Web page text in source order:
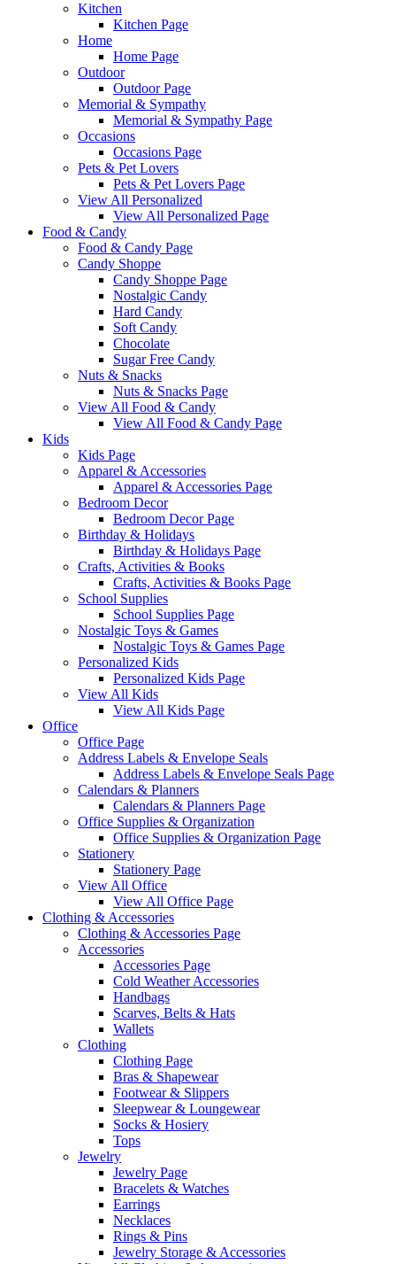
Kitchen
Kitchen Page
Home
Home Page
Outdoor
Outdoor Page
Memorial & Sympathy
Memorial & Sympathy Page
Occasions
Occasions Page
Pets & Pet Lovers
Pets & Pet Lovers Page
View All Personalized
View All Personalized Page
Food & Candy
Food & Candy Page
Candy Shoppe
Candy Shoppe Page
Nostalgic Candy
Hard Candy
Soft Candy
Chocolate
Sugar Free Candy
Nuts & Snacks
Nuts & Snacks Page
View All Food & Candy
View All Food & Candy Page
Kids
Kids Page
Apparel & Accessories
Apparel & Accessories Page
Bedroom Decor
Bedroom Decor Page
Birthday & Holidays
Birthday & Holidays Page
Crafts, Activities & Books
Crafts, Activities & Books Page
School Supplies
School Supplies Page
Nostalgic Toys & Games
Nostalgic Toys & Games Page
Personalized Kids
Personalized Kids Page
View All Kids
View All Kids Page
Office
Office Page
Address Labels & Envelope Seals
Address Labels & Envelope Seals Page
Calendars & Planners
Calendars & Planners Page
Office Supplies & Organization
Office Supplies & Organization Page
Stationery
Stationery Page
View All Office
View All Office Page
Clothing & Accessories
Clothing & Accessories Page
Accessories
Accessories Page
Cold Weather Accessories
Handbags
Scarves, Belts & Hats
Wallets
Clothing
Clothing Page
Bras & Shapewear
Footwear & Slippers
Sleepwear & Loungewear
Socks & Hosiery
Tops
Jewelry
Jewelry Page
Bracelets & Watches
Earrings
Necklaces
Rings & Pins
Jewelry Storage & Accessories